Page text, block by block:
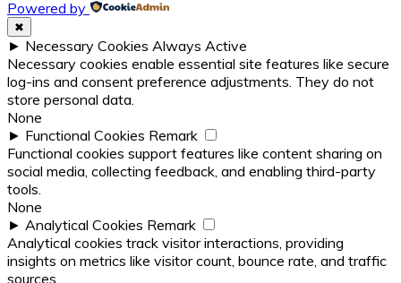
Powered by
✖
► Necessary Cookies Always Active
Necessary cookies enable essential site features like secure
log-ins and consent preference adjustments. They do not
store personal data.
None
► Functional Cookies Remark
Functional cookies support features like content sharing on
social media, collecting feedback, and enabling third-party
tools.
None
► Analytical Cookies Remark
Analytical cookies track visitor interactions, providing
insights on metrics like visitor count, bounce rate, and traffic
sources.